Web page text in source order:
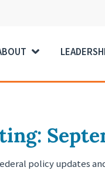
policy updates